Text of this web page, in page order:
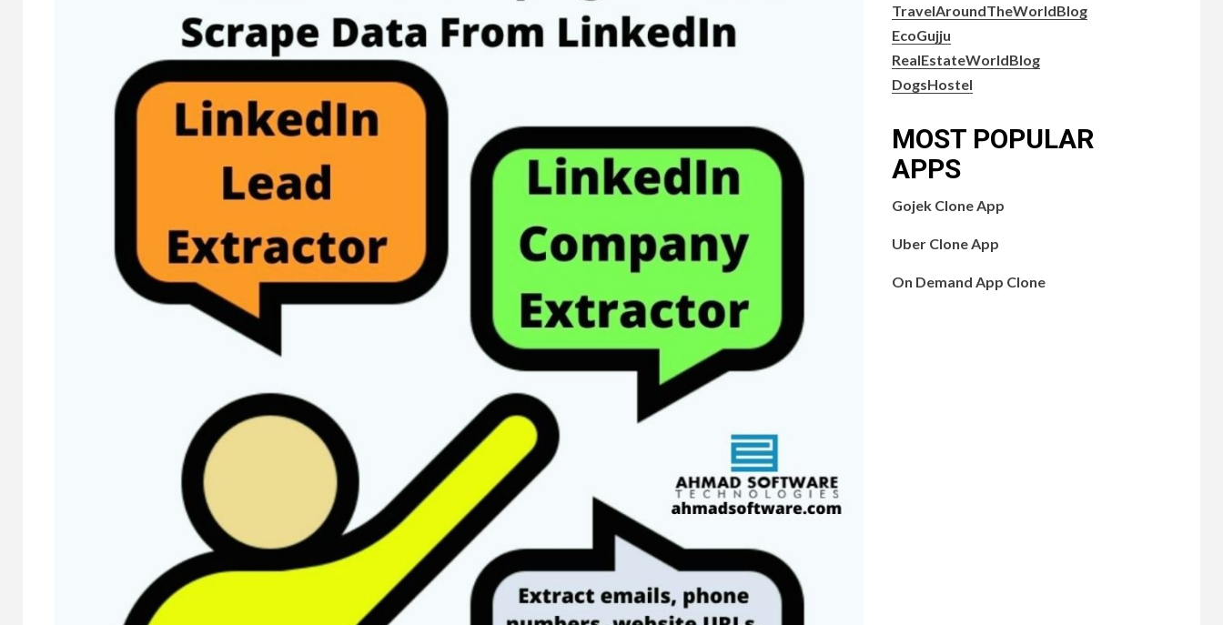
TravelAroundTheWorldBlog
EcoGujju
RealEstateWorldBlog
DogsHostel
MOST POPULAR
APPS
Gojek Clone App
Uber Clone App
On Demand App Clone